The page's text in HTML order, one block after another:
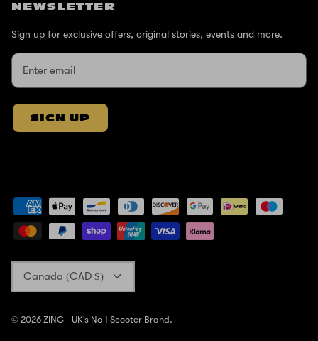
NEWSLETTER
Sign up for exclusive offers, original stories, events and more.
SIGN UP
Currency
Canada (CAD $)
© 2026 ZINC - UK's No 1 Scooter Brand.